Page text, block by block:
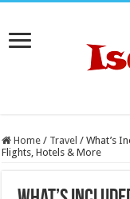
Home / Travel / What’s
Flights, Hotels & More